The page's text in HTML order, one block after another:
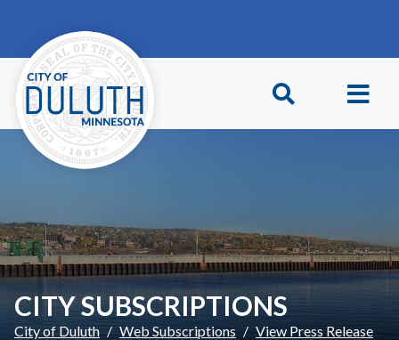
CITY SUBSCRIPTIONS
City of Duluth Web Subscriptions View Press Release